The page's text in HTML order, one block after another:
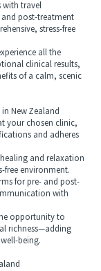
with travel
post-treatment
stress-free
all the
clinical results,
of a calm, scenic
New Zealand
your chosen clinic,
and adheres
and relaxation
free environment.
for pre- and post-
with
opportunity to
richness—adding
being.